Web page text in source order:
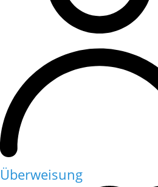
Überweisung